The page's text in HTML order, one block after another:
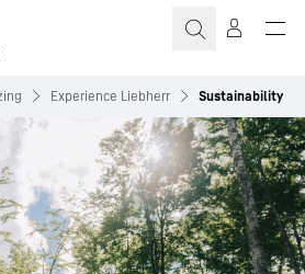
Experience Liebherr Sustainability